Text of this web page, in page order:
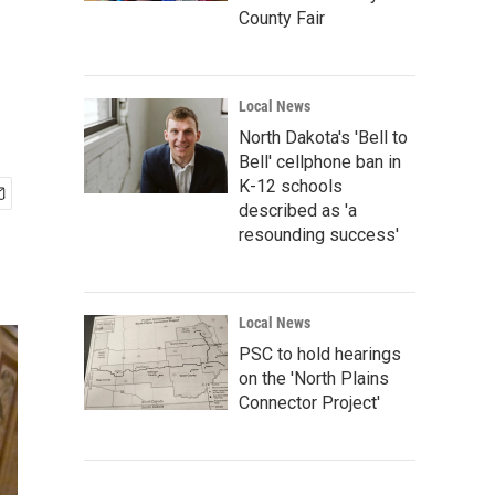
County Fair
Local News
North Dakota's 'Bell to
Bell' cellphone ban in
K-12 schools
described as 'a
resounding success'
Local News
PSC to hold hearings
on the 'North Plains
Connector Project'